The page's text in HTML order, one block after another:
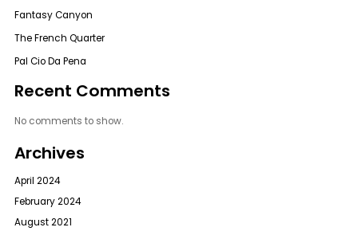
Fantasy Canyon
The French Quarter
Pal Cio Da Pena
Recent Comments
No comments to show.
Archives
April 2024
February 2024
August 2021